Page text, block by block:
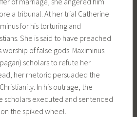
a tribunal. At her trial Catherine
for his torturing and
She is said to have preached
of false gods. Maximinus
scholars to refute her
her rhetoric persuaded the
In his outrage, the
scholars executed and sentenced
the spiked wheel.